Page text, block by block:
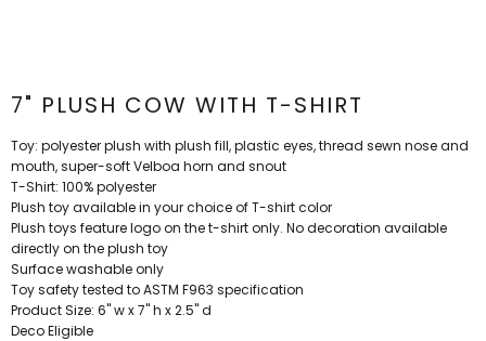
7" PLUSH COW WITH T-SHIRT
Toy: polyester plush with plush fill, plastic eyes, thread sewn nose and
mouth, super-soft Velboa horn and snout
T-Shirt: 100% polyester
Plush toy available in your choice of T-shirt color
Plush toys feature logo on the t-shirt only. No decoration available
directly on the plush toy
Surface washable only
Toy safety tested to ASTM F963 specification
Product Size: 6" w x 7" h x 2.5" d
Deco Eligible